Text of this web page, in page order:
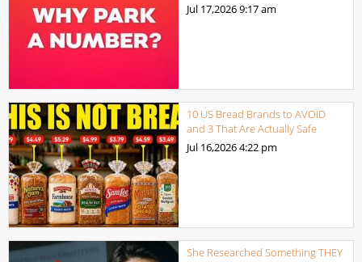
Jul 17,20269:17 am
10 US Bread Brands to AVOID
and 3 That Are Actually Safe
Jul 16,20264:22 pm
She Researched Something THEY